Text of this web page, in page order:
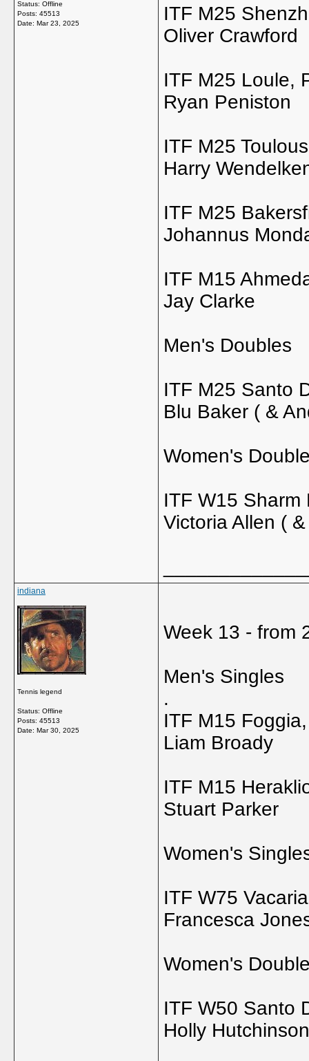
Status: Offline
Posts: 45513
Date: Mar 23, 2025
ITF M25
Oliver Crawford
ITF M25 Loule,
Ryan Peniston
ITF M25
Harry
ITF M25
Johannus
ITF M15
Jay Clarke
Men's Doubles
ITF M25 Santo
Blu Baker ( &
Women's
ITF W15
Victoria Allen (
indiana
Tennis legend
Status: Offline
Posts: 45513
Date: Mar 30, 2025
Week 13 - from
Men's Singles
.
ITF M15
Liam Broady
ITF M15
Stuart Parker
Women's
ITF W75
Francesca
Women's
ITF W50 Santo
Holly